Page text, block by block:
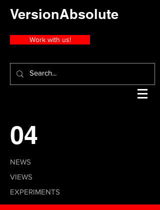
VersionAbsolute
Work with us!
04
NEWS
VIEWS
EXPERIMENTS